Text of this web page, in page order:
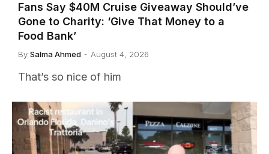
Fans Say $40M Cruise Giveaway Should’ve
Gone to Charity: ‘Give That Money to a
Food Bank’
By Salma Ahmed August 4, 2026
That’s so nice of him